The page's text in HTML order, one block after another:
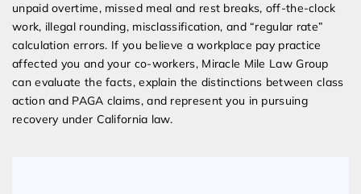
unpaid overtime, missed meal and rest breaks, off-the-clock
work, illegal rounding, misclassification, and “regular rate”
calculation errors. If you believe a workplace pay practice
affected you and your co-workers, Miracle Mile Law Group
can evaluate the facts, explain the distinctions between class
action and PAGA claims, and represent you in pursuing
recovery under California law.